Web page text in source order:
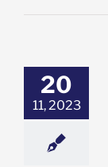
20
11, 2023
But Can It
Going?
Stock Market
Featured: News
Market News